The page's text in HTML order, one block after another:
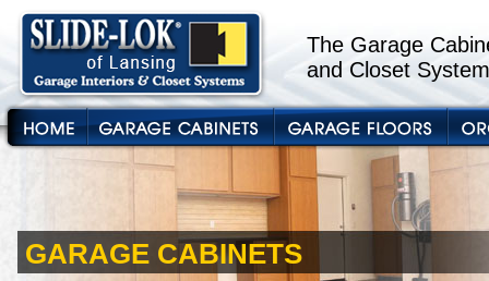
The Garage
and Closet
GARAGE CABINETS